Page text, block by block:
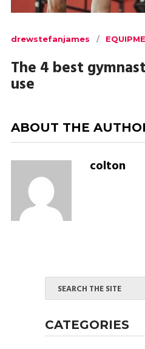
drewstefanjames
The 4 best
use
ABOUT THE
colton
CATEGORIES